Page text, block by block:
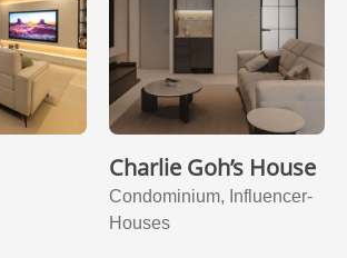
Charlie Goh’s House
Condominium, Influencer-
Houses